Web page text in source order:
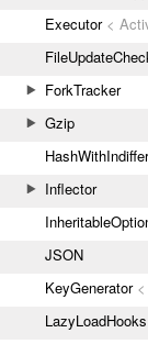
Executor<
ForkTracker
Gzip
Inflector
JSON
KeyGenerator<
LazyLoadHooks